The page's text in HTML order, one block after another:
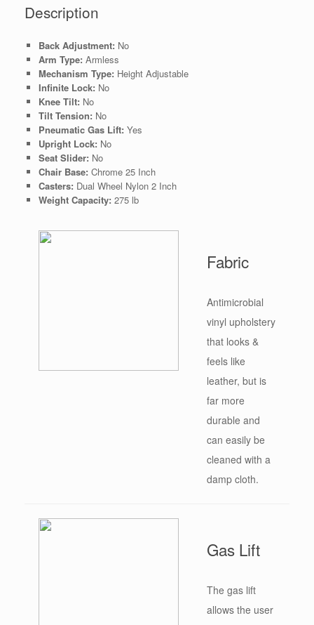
Description
Back Adjustment: No
Arm Type: Armless
Mechanism Type: Height Adjustable
Infinite Lock: No
Knee Tilt: No
Tilt Tension: No
Pneumatic Gas Lift: Yes
Upright Lock: No
Seat Slider: No
Chair Base: Chrome 25 Inch
Casters: Dual Wheel Nylon 2 Inch
Weight Capacity: 275 lb
Fabric
Antimicrobial
vinyl upholstery
that looks &
feels like
leather, but is
far more
durable and
can easily be
cleaned with a
damp cloth.
Gas Lift
The gas lift
allows the user